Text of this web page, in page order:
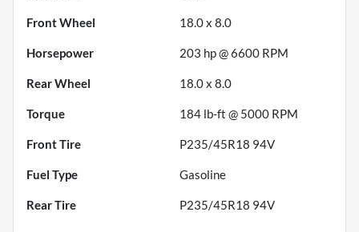
Front Wheel 18.0 x 8.0
Horsepower 203 hp @ 6600 RPM
Rear Wheel 18.0 x 8.0
Torque 184 lb-ft @ 5000 RPM
Front Tire P235/45R18 94V
Fuel Type Gasoline
Rear Tire P235/45R18 94V